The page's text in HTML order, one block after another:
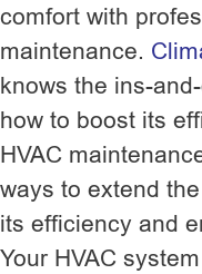
comfort with
maintenance.
knows the ins-
how to boost its
HVAC
ways to extend
its efficiency and
Your HVAC